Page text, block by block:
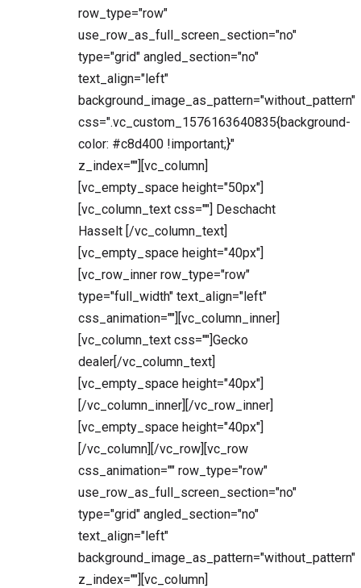
row_type="row"
use_row_as_full_screen_section="no"
type="grid" angled_section="no"
text_align="left"
background_image_as_pattern="without_pattern"
css=".vc_custom_1576163640835{background-
color: #c8d400 !important;}"
z_index=""][vc_column]
[vc_empty_space height="50px"]
[vc_column_text css=""] Deschacht
Hasselt [/vc_column_text]
[vc_empty_space height="40px"]
[vc_row_inner row_type="row"
type="full_width" text_align="left"
css_animation=""][vc_column_inner]
[vc_column_text css=""]Gecko
dealer[/vc_column_text]
[vc_empty_space height="40px"]
[/vc_column_inner][/vc_row_inner]
[vc_empty_space height="40px"]
[/vc_column][/vc_row][vc_row
css_animation="" row_type="row"
use_row_as_full_screen_section="no"
type="grid" angled_section="no"
text_align="left"
background_image_as_pattern="without_pattern"
z_index=""][vc_column]